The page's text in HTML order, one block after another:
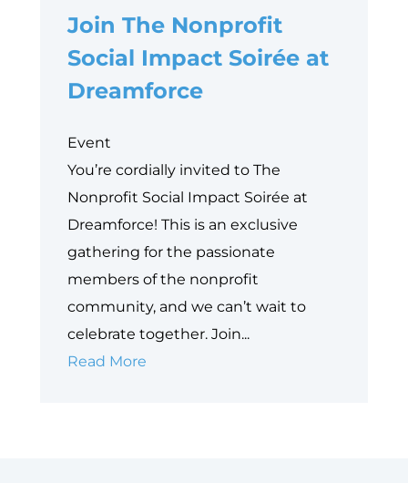
to
foundationConnect
Replacement
Join The Nonprofit
Social Impact Soirée at
Dreamforce
Event
You’re cordially invited to The
Nonprofit Social Impact Soirée at
Dreamforce! This is an exclusive
gathering for the passionate
members of the nonprofit
community, and we can’t wait to
celebrate together. Join...
Read More